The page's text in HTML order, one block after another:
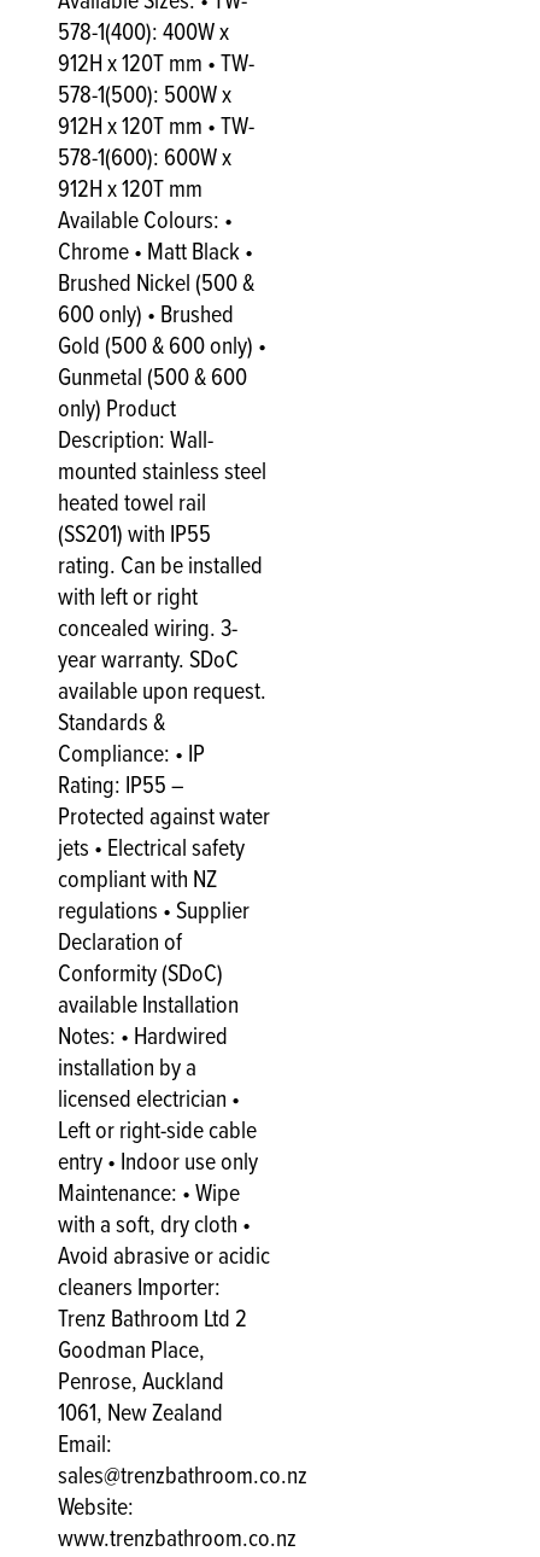
578-1(400): 400W x
912H x 120T mm • TW-
578-1(500): 500W x
912H x 120T mm • TW-
578-1(600): 600W x
912H x 120T mm
Available Colours: •
Chrome • Matt Black •
Brushed Nickel (500 &
600 only) • Brushed
Gold (500 & 600 only) •
Gunmetal (500 & 600
only) Product
Description: Wall-
mounted stainless steel
heated towel rail
(SS201) with IP55
rating. Can be installed
with left or right
concealed wiring. 3-
year warranty. SDoC
available upon request.
Standards &
Compliance: • IP
Rating: IP55 –
Protected against water
jets • Electrical safety
compliant with NZ
regulations • Supplier
Declaration of
Conformity (SDoC)
available Installation
Notes: • Hardwired
installation by a
licensed electrician •
Left or right-side cable
entry • Indoor use only
Maintenance: • Wipe
with a soft, dry cloth •
Avoid abrasive or acidic
cleaners Importer:
Trenz Bathroom Ltd 2
Goodman Place,
Penrose, Auckland
1061, New Zealand
Email:
sales@trenzbathroom.co.nz
Website:
www.trenzbathroom.co.nz